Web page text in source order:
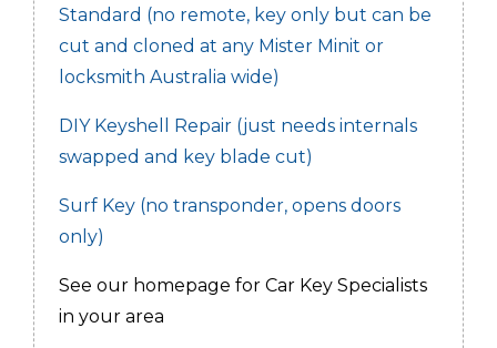
Standard (no remote, key only but can be
cut and cloned at any Mister Minit or
locksmith Australia wide)
DIY Keyshell Repair (just needs internals
swapped and key blade cut)
Surf Key (no transponder, opens doors
only)
See our homepage for Car Key Specialists
in your area